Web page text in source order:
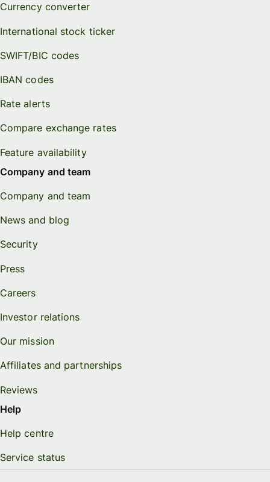
Currency converter
International stock ticker
SWIFT/BIC codes
IBAN codes
Rate alerts
Compare exchange rates
Feature availability
Company and team
Company and team
News and blog
Security
Press
Careers
Investor relations
Our mission
Affiliates and partnerships
Reviews
Help
Help centre
Service status